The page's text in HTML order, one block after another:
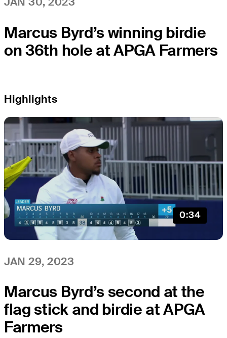
Marcus Byrd’s winning birdie
on 36th hole at APGA Farmers
Highlights
0:34
JAN 29, 2023
Marcus Byrd’s second at the
flag stick and birdie at APGA
Farmers